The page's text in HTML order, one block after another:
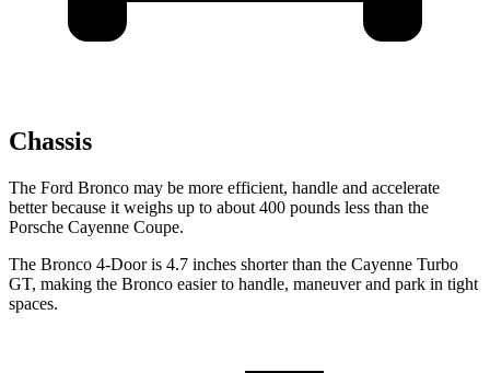
Chassis
The Ford Bronco may be more efficient, handle and accelerate
better because it weighs up to about 400 pounds less than the
Porsche Cayenne Coupe.
The Bronco 4-Door is 4.7 inches shorter than the Cayenne Turbo
GT, making the Bronco easier to handle, maneuver and park in tight
spaces.